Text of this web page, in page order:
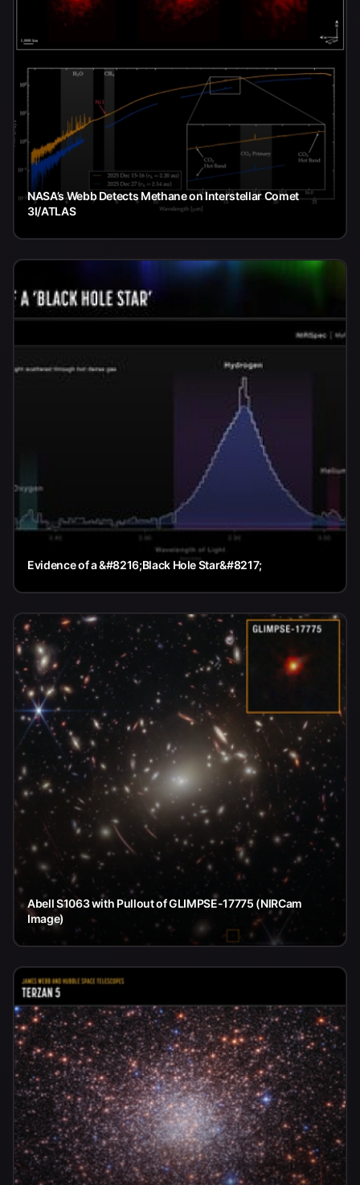
NASA’s Webb Detects Methane on Interstellar Comet
3I/ATLAS
Evidence of a &#8216;Black Hole Star&#8217;
Abell S1063 with Pullout of GLIMPSE-17775 (NIRCam
Image)